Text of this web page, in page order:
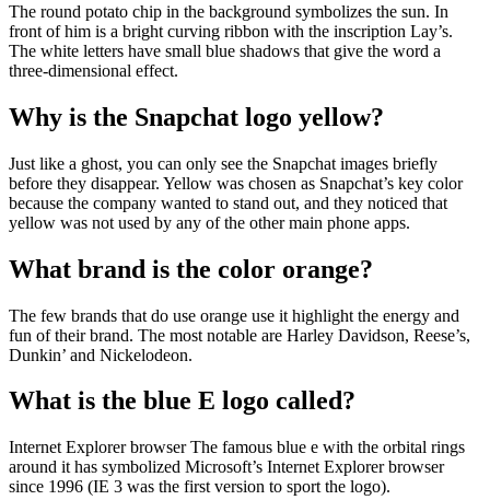
The round potato chip in the background symbolizes the sun. In
front of him is a bright curving ribbon with the inscription Lay’s.
The white letters have small blue shadows that give the word a
three-dimensional effect.
Why is the Snapchat logo yellow?
Just like a ghost, you can only see the Snapchat images briefly
before they disappear. Yellow was chosen as Snapchat’s key color
because the company wanted to stand out, and they noticed that
yellow was not used by any of the other main phone apps.
What brand is the color orange?
The few brands that do use orange use it highlight the energy and
fun of their brand. The most notable are Harley Davidson, Reese’s,
Dunkin’ and Nickelodeon.
What is the blue E logo called?
Internet Explorer browser The famous blue e with the orbital rings
around it has symbolized Microsoft’s Internet Explorer browser
since 1996 (IE 3 was the first version to sport the logo).